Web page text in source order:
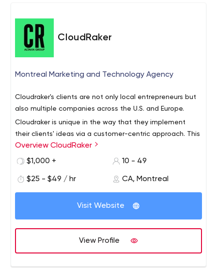
CloudRaker
Montreal Marketing and Technology Agency
Cloudraker's clients are not only local entrepreneurs but
also multiple companies across the U.S. and Europe.
Cloudraker is unique in the way that they implement
their clients' ideas via a customer-centric approach. This
helps businesses attract more customers and build
credibility.
in the following aspects:
Creativity.
providers must constantly stay in touch with their
clients to get to know it better and then form an
authentic marketing campaign. That's why creative
agencies develop a brand strategy with
businesses, plan ads, wrap products, and create
content for Instagram and other social media;
Overview CloudRaker
$1,000 +
10 - 49
$25 - $49 / hr CA, Montreal
Visit Website
View Profile